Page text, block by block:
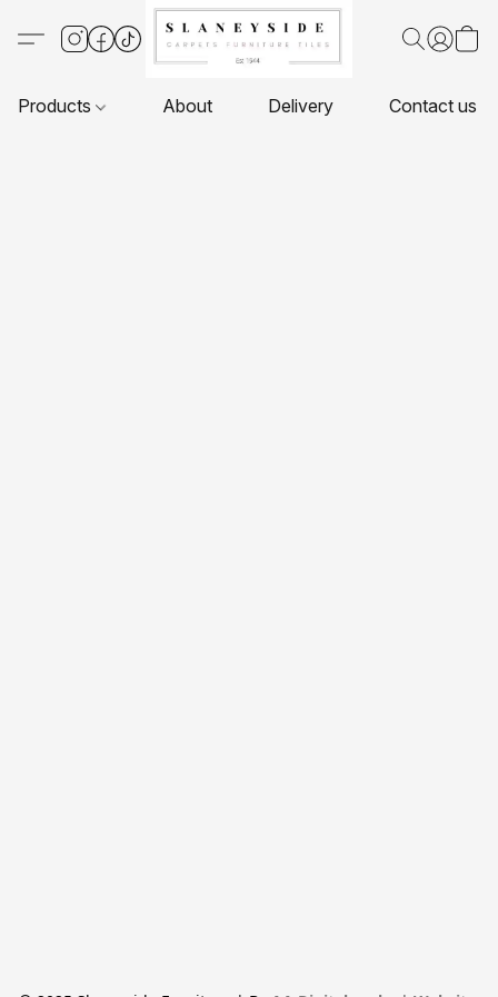
Products About Delivery Contact us